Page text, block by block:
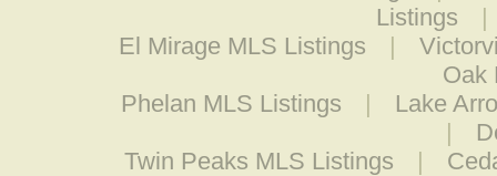
Listings
|
El Mirage MLS Listings
|
Oak
Phelan MLS Listings
|
Lake
|
Twin Peaks MLS Listings
|